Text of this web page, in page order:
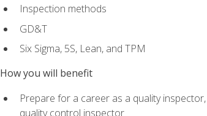
Inspection methods
GD&T
Six Sigma, 5S, Lean, and TPM
How you will benefit
Prepare for a career as a quality
quality control inspector